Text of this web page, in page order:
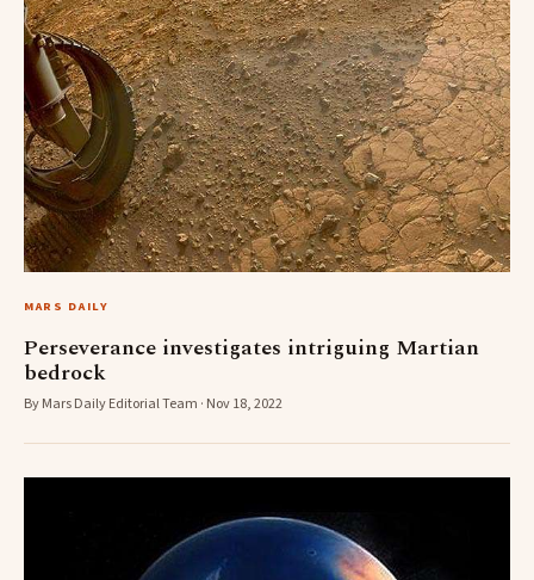
MARS DAILY
Perseverance investigates intriguing Martian
bedrock
By Mars Daily Editorial Team · Nov 18, 2022